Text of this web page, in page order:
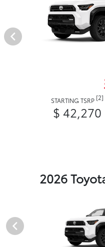
STARTING TSRP [2]
$ 42,270
2026